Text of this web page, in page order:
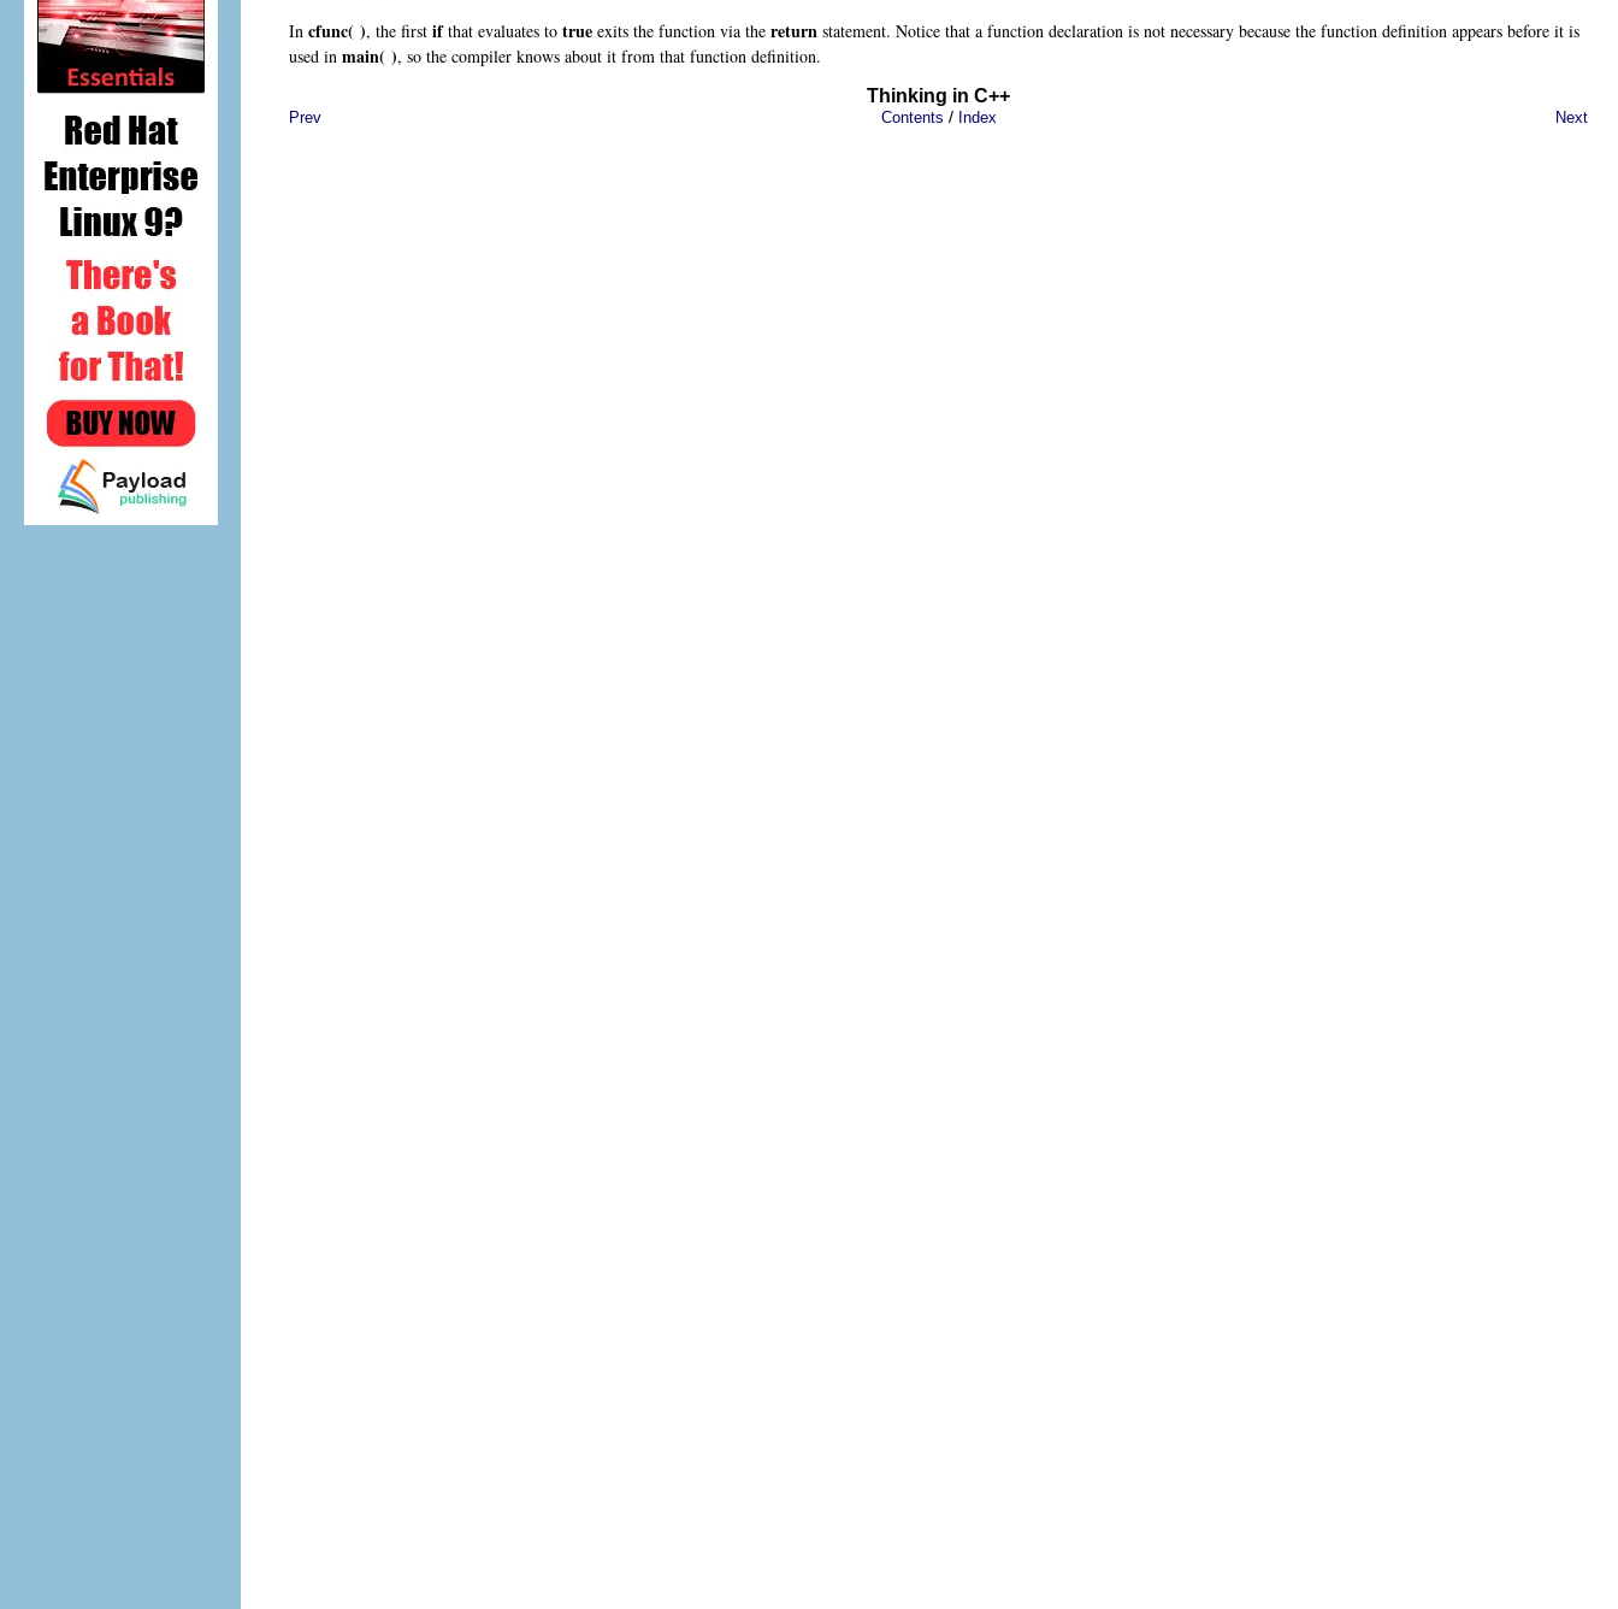
In cfunc( ), the first ifthat evaluates to true exits the function via the return statement. Notice that a function declaration is not necessary because the function definition appears before it is
used in main( ), so the compiler knows about it from that function definition.
Thinking in C++
Prev Contents / Index Next